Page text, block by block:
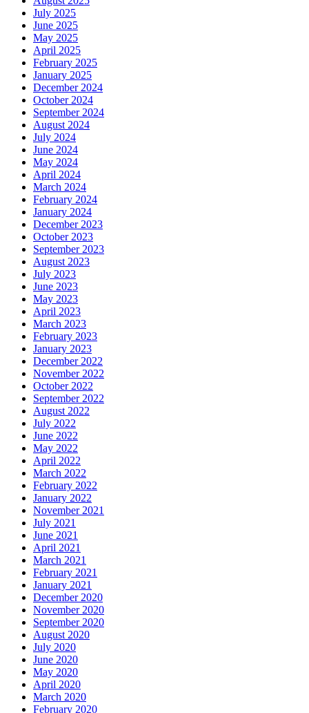
July 2025
June 2025
May 2025
April 2025
February 2025
January 2025
December 2024
October 2024
September 2024
August 2024
July 2024
June 2024
May 2024
April 2024
March 2024
February 2024
January 2024
December 2023
October 2023
September 2023
August 2023
July 2023
June 2023
May 2023
April 2023
March 2023
February 2023
January 2023
December 2022
November 2022
October 2022
September 2022
August 2022
July 2022
June 2022
May 2022
April 2022
March 2022
February 2022
January 2022
November 2021
July 2021
June 2021
April 2021
March 2021
February 2021
January 2021
December 2020
November 2020
September 2020
August 2020
July 2020
June 2020
May 2020
April 2020
March 2020
February 2020